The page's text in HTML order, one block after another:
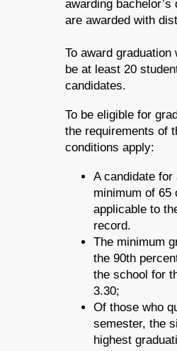
awarding
are awarded with
To award
be at least 20
candidates.
To be eligible for
the requirements of
conditions apply:
A candidate
minimum of 65
applicable to
record.
The minimum
the 90th
the school for
3.30;
Of those who
semester, the
highest